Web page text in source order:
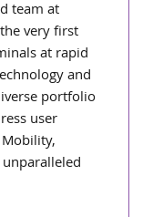
team at
very first
at rapid
and
portfolio
user